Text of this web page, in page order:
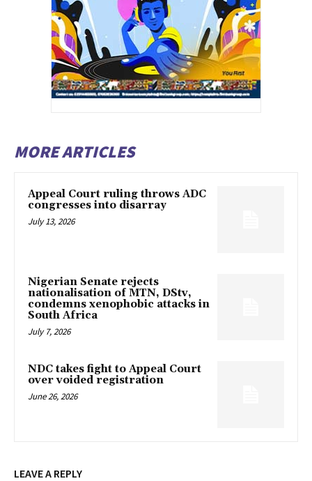
MORE ARTICLES
Appeal Court ruling throws ADC
congresses into disarray
July 13, 2026
Nigerian Senate rejects
nationalisation of MTN, DStv,
condemns xenophobic attacks in
South Africa
July 7, 2026
NDC takes fight to Appeal Court
over voided registration
June 26, 2026
LEAVE A REPLY